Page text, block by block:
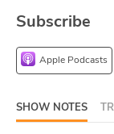
Subscribe
Apple Podcasts
SHOW NOTES